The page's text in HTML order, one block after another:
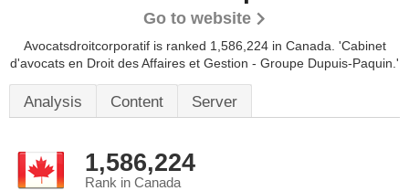
Go to website
Avocatsdroitcorporatif is ranked 1,586,224 in Canada. 'Cabinet
d'avocats en Droit des Affaires et Gestion - Groupe Dupuis-Paquin.'
Analysis Content Server
1,586,224
Rank in Canada